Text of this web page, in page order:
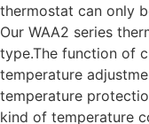
thermostat can only
Our WAA2 series
type.The function of
temperature
temperature
kind of temperature